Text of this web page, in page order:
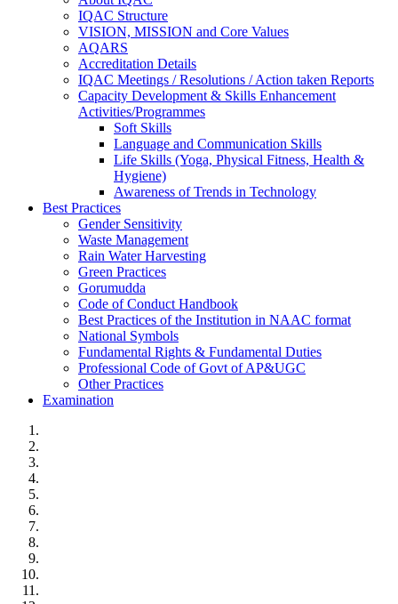
IQAC Structure
VISION, MISSION and Core Values
AQARS
Accreditation Details
IQAC Meetings / Resolutions / Action taken Reports
Capacity Development & Skills Enhancement
Activities/Programmes
Soft Skills
Language and Communication Skills
Life Skills (Yoga, Physical Fitness, Health &
Hygiene)
Awareness of Trends in Technology
Best Practices
Gender Sensitivity
Waste Management
Rain Water Harvesting
Green Practices
Gorumudda
Code of Conduct Handbook
Best Practices of the Institution in NAAC format
National Symbols
Fundamental Rights & Fundamental Duties
Professional Code of Govt of AP&UGC
Other Practices
Examination